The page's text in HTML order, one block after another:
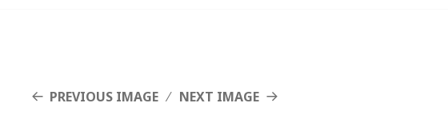
PREVIOUS IMAGE NEXT IMAGE